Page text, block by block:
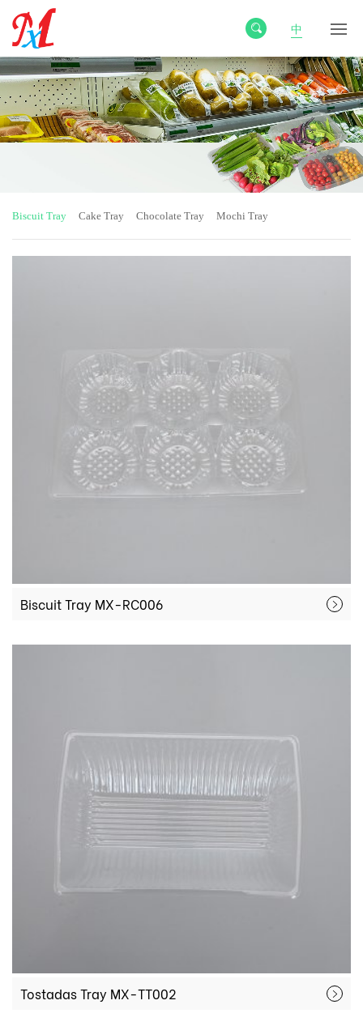
中
Biscuit Tray Cake Tray Chocolate Tray Mochi Tray
Biscuit Tray MX-RC006
Tostadas Tray MX-TT002